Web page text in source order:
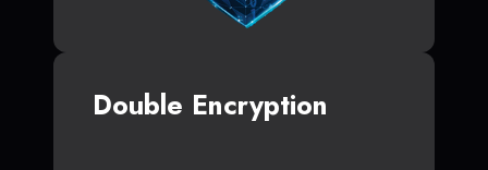
Double Encryption